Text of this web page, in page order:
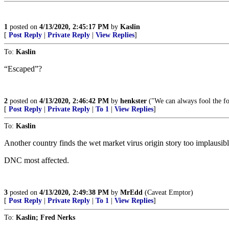
1 posted on 4/13/2020, 2:45:17 PM by Kaslin
[ Post Reply Private Reply View Replies]
To: Kaslin
“Escaped”?
2 posted on 4/13/2020, 2:46:42 PM by henkster ("We can always fool the
[ Post Reply Private Reply To 1 View Replies]
To: Kaslin
Another country finds the wet market virus origin story too
DNC most affected.
3 posted on 4/13/2020, 2:49:38 PM by MrEdd (Caveat Emptor)
[ Post Reply Private Reply To 1 View Replies]
To: Kaslin; Fred Nerks